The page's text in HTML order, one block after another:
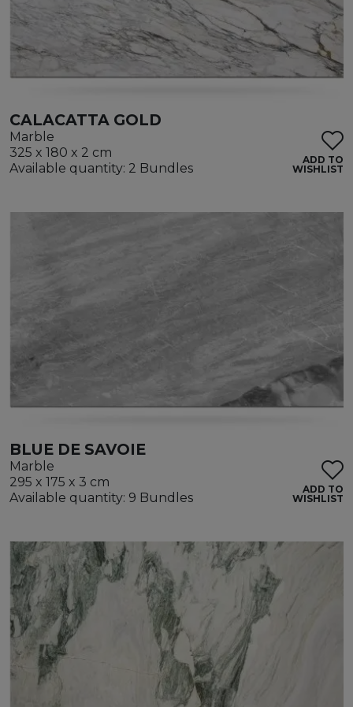
CALACATTA GOLD
Marble
325 x 180 x 2 cm
Available quantity: 2 Bundles
ADD TO
WISHLIST
BLUE DE SAVOIE
Marble
295 x 175 x 3 cm
Available quantity: 9 Bundles
ADD TO
WISHLIST